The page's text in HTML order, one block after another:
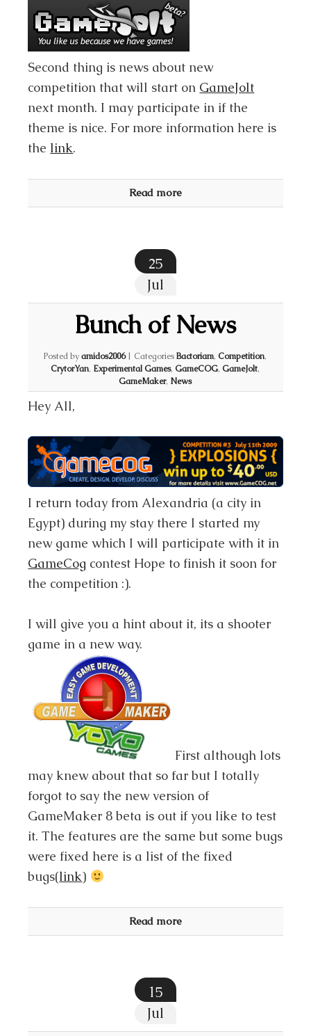
Second thing is news about new
competition that will start on GameJolt
next month. I may participate in if the
theme is nice. For more information here is
the link.
Read more
25
Jul
Bunch of News
Posted byamidos2006 | CategoriesBactoriam,Competition,
CrytorYan, Experimental Games,GameCOG,GameJolt,
GameMaker, News
Hey All,
I return today from Alexandria (a city in
Egypt) during my stay there I started my
new game which I will participate with it in
GameCog contest Hope to finish it soon for
the competition :).
I will give you a hint about it, its a shooter
game in a new way.
First although lots
may knew about that so far but I totally
forgot to say the new version of
GameMaker 8 beta is out if you like to test
it. The features are the same but some bugs
were fixed here is a list of the fixed
bugs(link)
Read more
15
Jul